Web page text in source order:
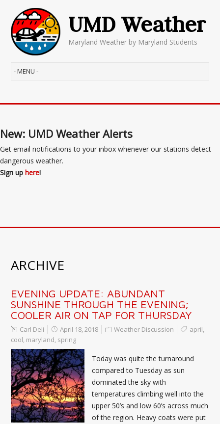
UMD Weather
Maryland Weather by Maryland Students
New: UMD Weather Alerts
Get email notifications to your inbox whenever our stations detect
dangerous weather.
Sign up here!
ARCHIVE
EVENING UPDATE: ABUNDANT
SUNSHINE THROUGH THE EVENING;
COOLER AIR ON TAP FOR THURSDAY
Carl Deli April 18, 2018 Weather Discussion april,
cool, maryland, spring
Today was quite the turnaround
compared to Tuesday as sun
dominated the sky with
temperatures climbing well into the
upper 50’s and low 60’s across much
of the region. Heavy coats were put